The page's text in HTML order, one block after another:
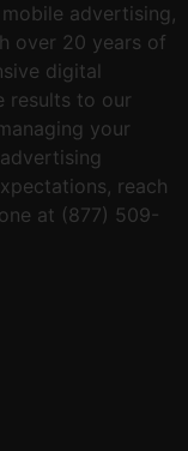
advertising,
over 20 years of
digital
results to our
your
reach
at (877) 509-